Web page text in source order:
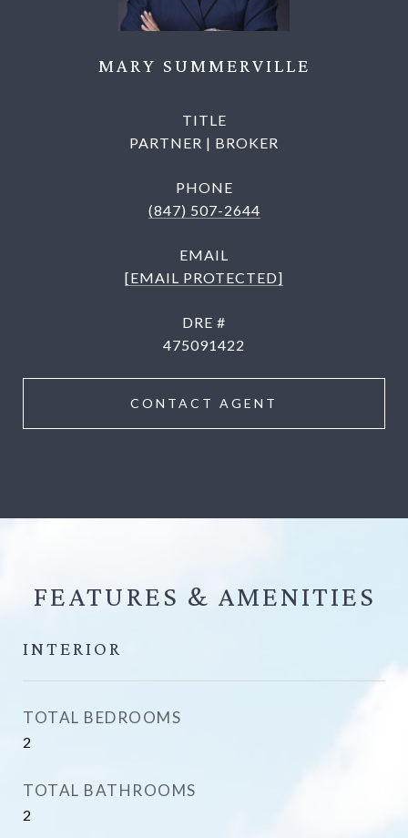
MARY SUMMERVILLE
TITLE
PARTNER | BROKER
PHONE
(847) 507-2644
EMAIL
[EMAIL PROTECTED]
DRE #
475091422
CONTACT AGENT
FEATURES &
INTERIOR
TOTAL BEDROOMS
2
TOTAL BATHROOMS
2